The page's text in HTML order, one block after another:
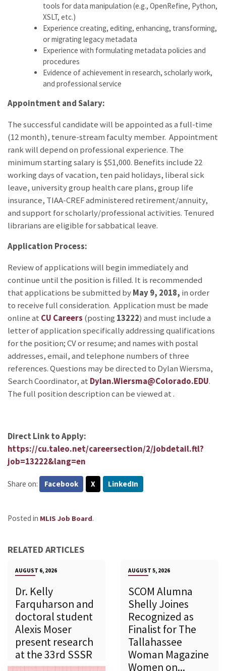
tools for data manipulation (e.g., OpenRefine, Python,
XSLT, etc.)
Experience creating, editing, enhancing, transforming,
or migrating legacy metadata
Experience with formulating metadata policies and
procedures
Evidence of achievement in research, scholarly work,
and professional service
Appointment and Salary:
The successful candidate will be appointed as a full-time
(12 month), tenure-stream faculty member. Appointment
rank will depend on professional experience. The
minimum starting salary is $51,000. Benefits include 22
working days of vacation, ten paid holidays, liberal sick
leave, university group health care plans, group life
insurance, TIAA-CREF administered retirement/annuity,
and support for scholarly/professional activities. Tenured
librarians are eligible for sabbatical leave.
Application Process:
Review of applications will begin immediately and
continue until the position is filled. It is recommended
that applications be submitted byMay 9, 2018, in order
to receive full consideration. Application must be made
online at CU Careers (posting 13222) and must include a
letter of application specifically addressing qualifications
for the position; CV or resume; and names with postal
addresses, email, and telephone numbers of three
references. Questions may be directed to Dylan Wiersma,
Search Coordinator, at Dylan.Wiersma@Colorado.EDU.
The full position description can be viewed at.
Direct Link to Apply:
https://cu.taleo.net/careersection/2/jobdetail.ftl?
job=13222&lang=en
Share on: Facebook X LinkedIn
Posted in MLIS Job Board.
RELATED ARTICLES
AUGUST 6, 2026
Dr. Kelly
Farquharson and
doctoral student
Alexis Moser
present research
at the 33rd SSSR
AUGUST 5, 2026
SCOM Alumna
Shelly Joines
Recognized as
Finalist for The
Tallahassee
Woman Magazine
Women on...